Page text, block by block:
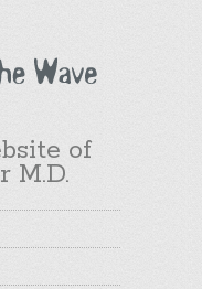
of
M.D.